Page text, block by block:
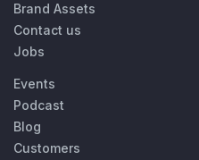
Brand Assets
Contact us
Jobs
Events
Podcast
Blog
Customers